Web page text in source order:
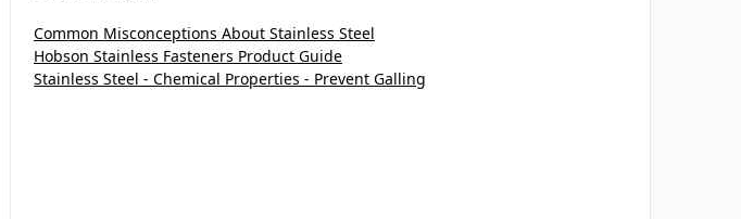
Common Misconceptions About Stainless Steel
Hobson Stainless Fasteners Product Guide
Stainless Steel - Chemical Properties - Prevent Galling